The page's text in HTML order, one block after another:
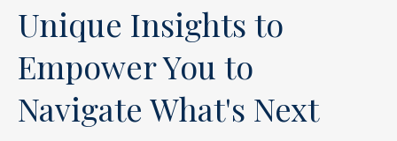
Unique Insights to
Empower You to
Navigate What's Next